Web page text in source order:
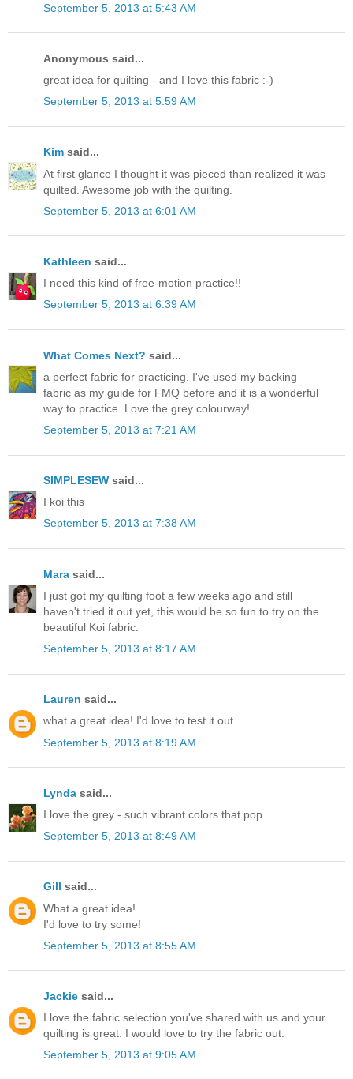
September 5, 2013 at 5:43 AM
Anonymous said...
great idea for quilting - and I love this fabric :-)
September 5, 2013 at 5:59 AM
Kim said...
At first glance I thought it was pieced than realized it was
quilted. Awesome job with the quilting.
September 5, 2013 at 6:01 AM
Kathleen said...
I need this kind of free-motion practice!!
September 5, 2013 at 6:39 AM
What Comes Next? said...
a perfect fabric for practicing. I've used my backing
fabric as my guide for FMQ before and it is a wonderful
way to practice. Love the grey colourway!
September 5, 2013 at 7:21 AM
SIMPLESEW said...
I koi this
September 5, 2013 at 7:38 AM
Mara said...
I just got my quilting foot a few weeks ago and still
haven't tried it out yet, this would be so fun to try on the
beautiful Koi fabric.
September 5, 2013 at 8:17 AM
Lauren said...
what a great idea! I'd love to test it out
September 5, 2013 at 8:19 AM
Lynda said...
I love the grey - such vibrant colors that pop.
September 5, 2013 at 8:49 AM
Gill said...
What a great idea!
I'd love to try some!
September 5, 2013 at 8:55 AM
Jackie said...
I love the fabric selection you've shared with us and your
quilting is great. I would love to try the fabric out.
September 5, 2013 at 9:05 AM